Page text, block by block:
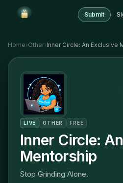
Submit
Home›Other›Inner Circle: An Exclusive
LIVE OTHER FREE
Inner Circle:
Mentorship
Stop Grinding Alone.